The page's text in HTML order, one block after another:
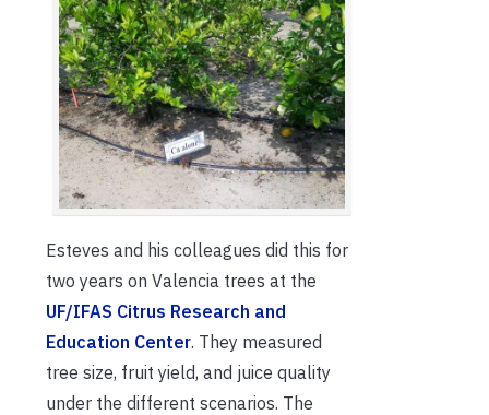
Esteves and his colleagues did this for
two years on Valencia trees at the
UF/IFAS Citrus Research and
Education Center. They measured
tree size, fruit yield, and juice quality
under the different scenarios. The